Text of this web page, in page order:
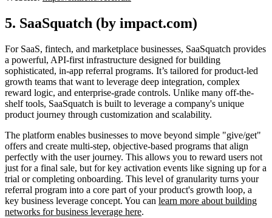
5. SaaSquatch (by impact.com)
For SaaS, fintech, and marketplace businesses, SaaSquatch provides
a powerful, API-first infrastructure designed for building
sophisticated, in-app referral programs. It’s tailored for product-led
growth teams that want to leverage deep integration, complex
reward logic, and enterprise-grade controls. Unlike many off-the-
shelf tools, SaaSquatch is built to leverage a company's unique
product journey through customization and scalability.
The platform enables businesses to move beyond simple "give/get"
offers and create multi-step, objective-based programs that align
perfectly with the user journey. This allows you to reward users not
just for a final sale, but for key activation events like signing up for a
trial or completing onboarding. This level of granularity turns your
referral program into a core part of your product's growth loop, a
key business leverage concept. You can learn more about building
networks for business leverage here.